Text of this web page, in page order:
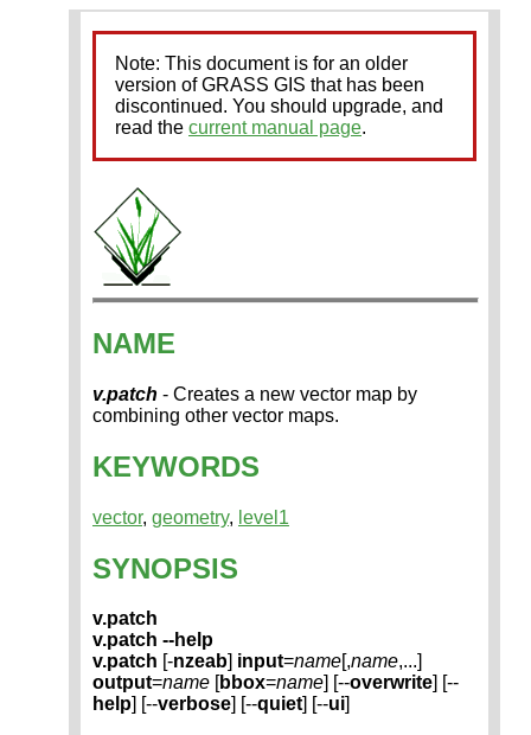
Note: This document is for an older
version of GRASS GIS that has been
discontinued. You should upgrade, and
read the current manual page.
NAME
v.patch - Creates a new vector map by
combining other vector maps.
KEYWORDS
vector, geometry, level1
SYNOPSIS
v.patch
v.patch --help
v.patch [-nzeab] input=name[,name,...]
output=name [bbox=name] [--overwrite] [--
help] [--verbose] [--quiet] [--ui]